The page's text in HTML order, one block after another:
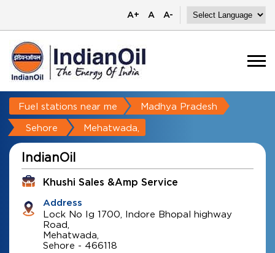
A+ A A-
Fuel stations near me Madhya Pradesh
Sehore Mehatwada,
IndianOil
Khushi Sales &amp Service
Address
Lock No Ig 1700, Indore Bhopal highway
Road,
Mehatwada,
Sehore - 466118